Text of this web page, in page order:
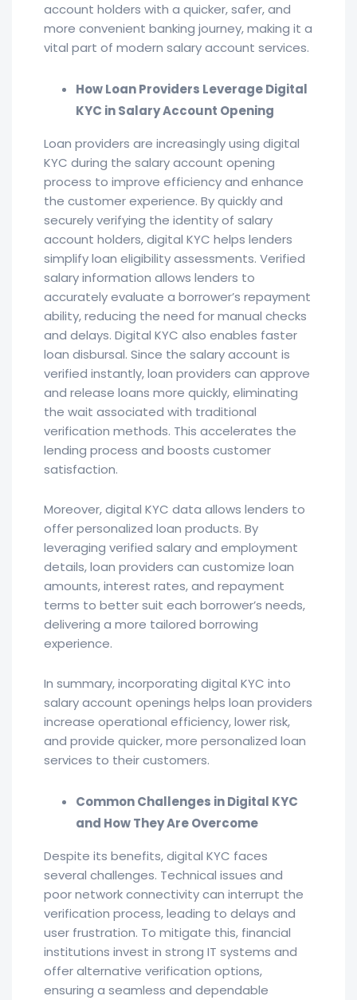
account holders with a quicker, safer, and
more convenient banking journey, making it a
vital part of modern salary account services.
How Loan Providers Leverage Digital
KYC in Salary Account Opening
Loan providers are increasingly using digital
KYC during the salary account opening
process to improve efficiency and enhance
the customer experience. By quickly and
securely verifying the identity of salary
account holders, digital KYC helps lenders
simplify loan eligibility assessments. Verified
salary information allows lenders to
accurately evaluate a borrower’s repayment
ability, reducing the need for manual checks
and delays. Digital KYC also enables faster
loan disbursal. Since the salary account is
verified instantly, loan providers can approve
and release loans more quickly, eliminating
the wait associated with traditional
verification methods. This accelerates the
lending process and boosts customer
satisfaction.
Moreover, digital KYC data allows lenders to
offer personalized loan products. By
leveraging verified salary and employment
details, loan providers can customize loan
amounts, interest rates, and repayment
terms to better suit each borrower’s needs,
delivering a more tailored borrowing
experience.
In summary, incorporating digital KYC into
salary account openings helps loan providers
increase operational efficiency, lower risk,
and provide quicker, more personalized loan
services to their customers.
Common Challenges in Digital KYC
and How They Are Overcome
Despite its benefits, digital KYC faces
several challenges. Technical issues and
poor network connectivity can interrupt the
verification process, leading to delays and
user frustration. To mitigate this, financial
institutions invest in strong IT systems and
offer alternative verification options,
ensuring a seamless and dependable